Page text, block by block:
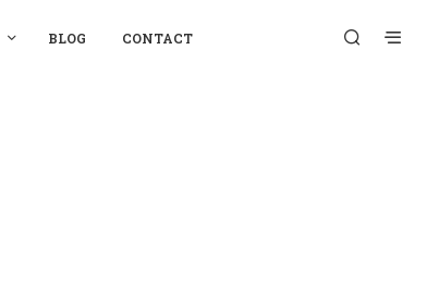
BLOG CONTACT